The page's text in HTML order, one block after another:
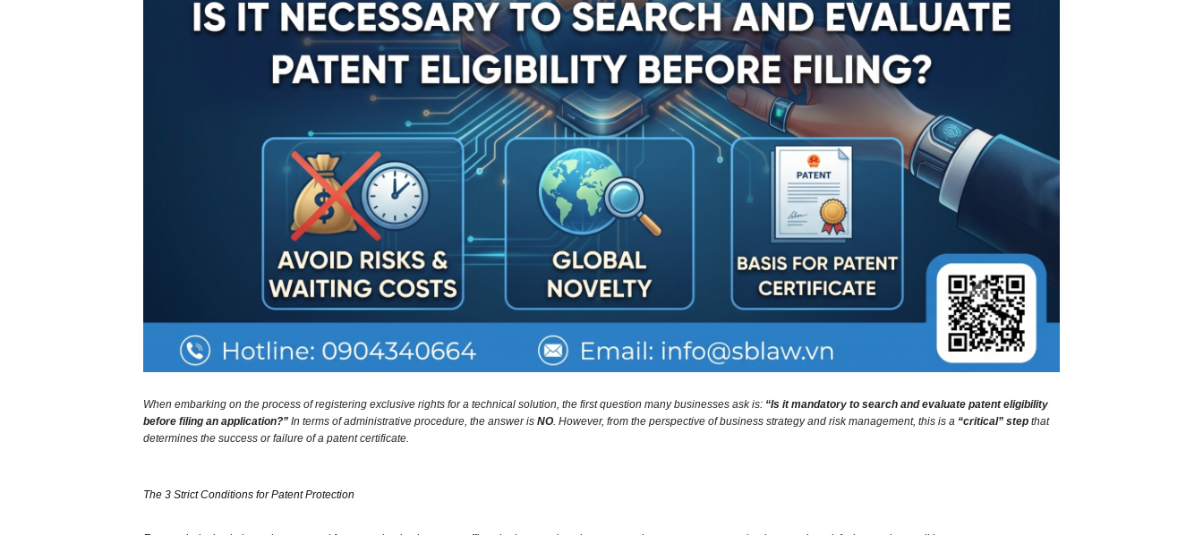
When embarking on the process of registering exclusive rights for a technical solution, the first question many businesses ask is: “Is it mandatory to search and evaluate patent eligibility
before filing an application?” In terms of administrative procedure, the answer is NO. However, from the perspective of business strategy and risk management, this is a “critical” step that
determines the success or failure of a patent certificate.
The 3 Strict Conditions for Patent Protection